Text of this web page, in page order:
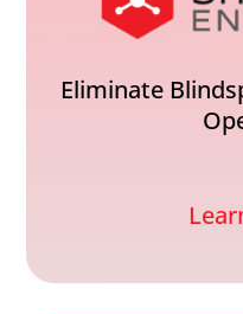
Eliminate